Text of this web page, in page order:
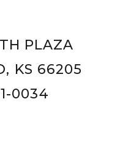
PLAZA
KS 66205
0034